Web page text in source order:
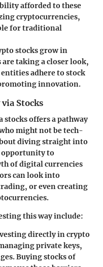
afforded to these
cryptocurrencies,
for traditional
stocks grow in
taking a closer look,
adhere to stock
innovation.
Stocks
offers a pathway
might not be tech-
diving straight into
opportunity to
of digital currencies
can look into
or even creating
this way include:
directly in crypto
private keys,
Buying stocks of